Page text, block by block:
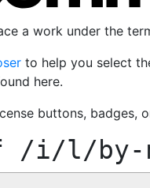
a work under the
to help you select
here.
buttons, badges,
/i/l/by-